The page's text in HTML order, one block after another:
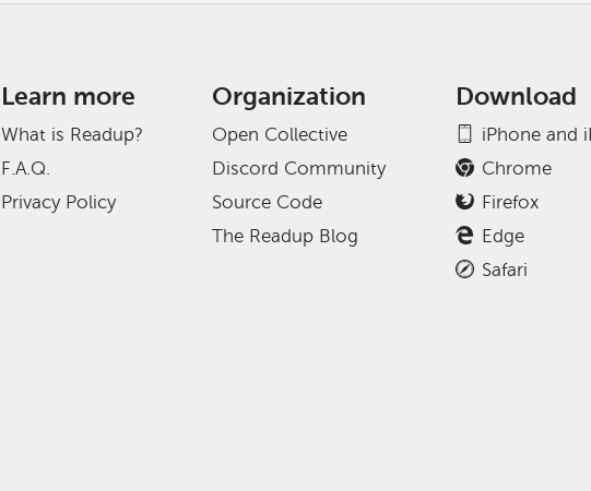
Learn more
What is Readup?
F.A.Q.
Privacy Policy
Organization
Open Collective
Discord Community
Source Code
The Readup Blog
Download
iPhone and
Chrome
Firefox
Edge
Safari